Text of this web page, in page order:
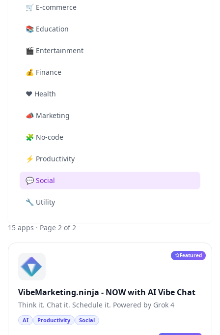
🛒 E-commerce
📚 Education
🎬 Entertainment
💰 Finance
❤️ Health
📣 Marketing
🧩 No-code
⚡ Productivity
💬 Social
🔧 Utility
15 apps · Page 2 of 2
Featured
VibeMarketing.ninja - NOW with AI Vibe Chat
Think it. Chat it. Schedule it. Powered by Grok 4
AI Productivity Social